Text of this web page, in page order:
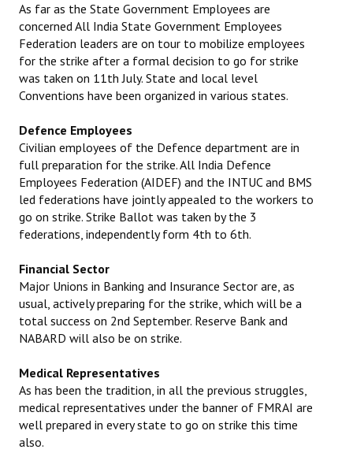
As far as the State Government Employees are
concerned All India State Government Employees
Federation leaders are on tour to mobilize employees
for the strike after a formal decision to go for strike
was taken on 11th July. State and local level
Conventions have been organized in various states.
Defence Employees
Civilian employees of the Defence department are in
full preparation for the strike. All India Defence
Employees Federation (AIDEF) and the INTUC and BMS
led federations have jointly appealed to the workers to
go on strike. Strike Ballot was taken by the 3
federations, independently form 4th to 6th.
Financial Sector
Major Unions in Banking and Insurance Sector are, as
usual, actively preparing for the strike, which will be a
total success on 2nd September. Reserve Bank and
NABARD will also be on strike.
Medical Representatives
As has been the tradition, in all the previous struggles,
medical representatives under the banner of FMRAI are
well prepared in every state to go on strike this time
also.